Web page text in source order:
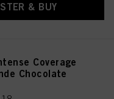
& BUY
Coverage
Chocolate